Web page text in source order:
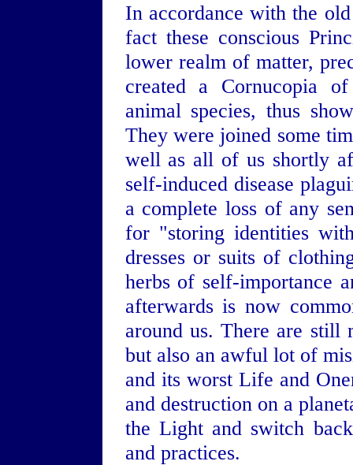
In accordance with the
fact these conscious
lower realm of matter,
created a Cornucopia
animal species, thus
They were joined some
well as all of us shortly
self-induced disease
a complete loss of any
for "storing identities
dresses or suits of
herbs of self-importance
afterwards is now
around us. There are still
but also an awful lot of
and its worst Life and
and destruction on a
the Light and switch
and practices.